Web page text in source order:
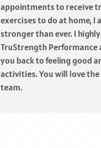
appointments to receive
exercises to do at home, I
stronger than ever. I
TruStrength Performance
you back to feeling good
activities. You will love
team.